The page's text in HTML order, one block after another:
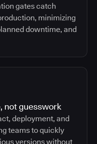
gates catch
minimizing
downtime, and
not guesswork
deployment, and
teams to quickly
versions without